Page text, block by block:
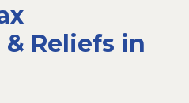
Reliefs in